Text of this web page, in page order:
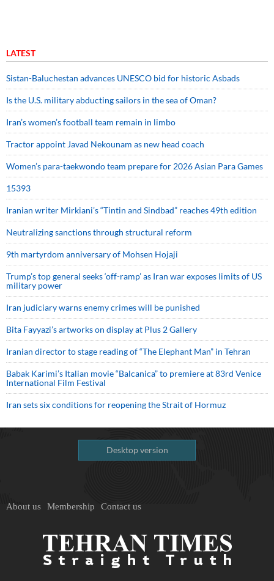
LATEST
Sistan-Baluchestan advances UNESCO bid for historic Asbads
Is the U.S. military abducting sailors in the sea of Oman?
Iran’s women’s football team remain in limbo
Tractor appoint Javad Nekounam as new head coach
Women’s para-taekwondo team prepare for 2026 Asian Para Games
15393
Iranian writer Mirkiani’s “Tintin and Sindbad” reaches 49th edition
Neutralizing sanctions through structural reform
9th martyrdom anniversary of Mohsen Hojaji
Trump’s top general seeks ‘off-ramp’ as Iran war exposes limits of US
military power
Iran judiciary warns enemy crimes will be punished
Bita Fayyazi’s artworks on display at Plus 2 Gallery
Iranian director to stage reading of “The Elephant Man” in Tehran
Babak Karimi’s Italian movie “Balcanica” to premiere at 83rd Venice
International Film Festival
Iran sets six conditions for reopening the Strait of Hormuz
Desktop version
About us Membership Contact us